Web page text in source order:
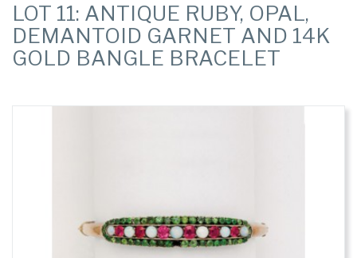
LOT 11: ANTIQUE RUBY, OPAL,
DEMANTOID GARNET AND 14K
GOLD BANGLE BRACELET